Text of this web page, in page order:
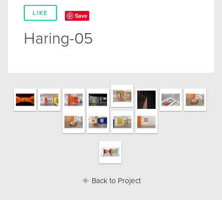
LIKE Save
Haring-05
Back to Project